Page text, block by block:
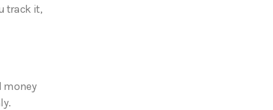
track it,
money